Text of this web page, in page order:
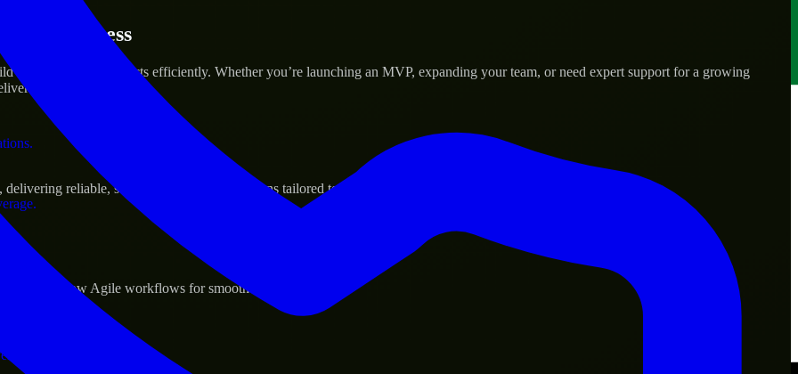
Success
and scale their products efficiently. Whether you’re launching an MVP, expanding your team, or need expert support for a growing
real results.
reliable, scalable, and secure solutions tailored to real-world needs.
and follow Agile workflows for smooth collaboration.